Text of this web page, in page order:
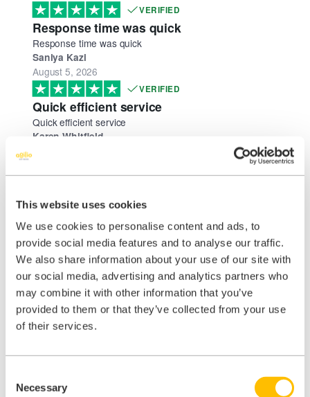
This website uses cookies
We use cookies to personalise content and ads, to
provide social media features and to analyse our traffic.
We also share information about your use of our site with
our social media, advertising and analytics partners who
may combine it with other information that you’ve
provided to them or that they’ve collected from your use
of their services.
Selection
Necessary
VERIFIED
Response time was quick
Response time was quick
Saniya Kazi
August 5, 2026
VERIFIED
Quick efficient service
Quick efficient service
Karen Whitfield
quick response and request completed
August 4, 2026
VERIFIED
Very efficient
Very efficient
Donna Loxton
August 4, 2026
good service
August 1, 2026